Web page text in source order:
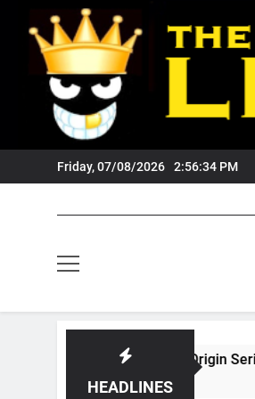
content
Friday, 07/08/2026 2:56:35 PM
HEADLINES
State Of Origin Series